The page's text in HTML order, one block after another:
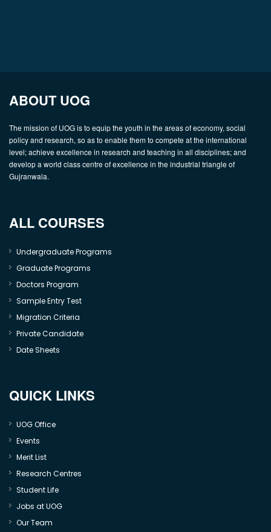
ABOUT UOG
The mission of UOG is to equip the youth in the areas of economy, social
policy and research, so as to enable them to compete at the international
level; achieve excellence in research and teaching in all disciplines; and
develop a world class centre of excellence in the industrial triangle of
Gujranwala.
ALL COURSES
Undergraduate Programs
Graduate Programs
Doctors Program
Sample Entry Test
Migration Criteria
Private Candidate
Date Sheets
QUICK LINKS
UOG Office
Events
Merit List
Research Centres
Student Life
Jobs at UOG
Our Team